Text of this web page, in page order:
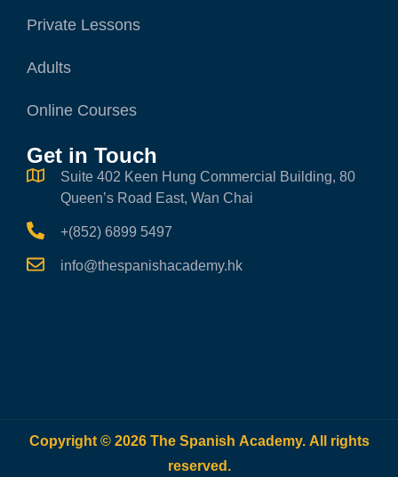
Private Lessons
Adults
Online Courses
Get in Touch
Suite 402 Keen Hung Commercial Building, 80
Queen’s Road East, Wan Chai
+(852) 6899 5497
info@thespanishacademy.hk
Copyright © 2026 The Spanish Academy. All rights
reserved.